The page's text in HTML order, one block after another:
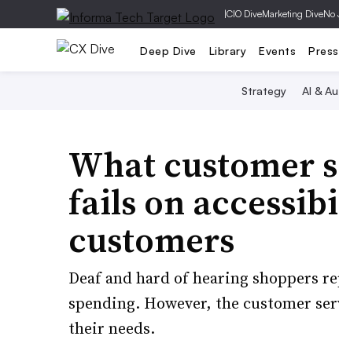
|CIO DiveMarketing DiveNo
Deep Dive Library Events
Strategy AI &
What customer
fails on
customers
Deaf and hard of hearing shoppers
spending. However, the customer
their needs.